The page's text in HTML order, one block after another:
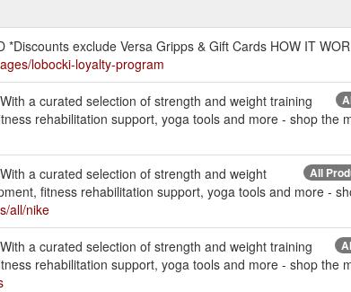
*Discounts exclude Versa Gripps & Gift Cards HOW IT
lobocki-loyalty-program
a curated selection of strength and weight training
rehabilitation support, yoga tools and more - shop the
All
a curated selection of strength and weight
fitness rehabilitation support, yoga tools and more -
all/nike
a curated selection of strength and weight training
rehabilitation support, yoga tools and more - shop the